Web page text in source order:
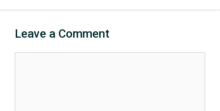
Leave a Comment